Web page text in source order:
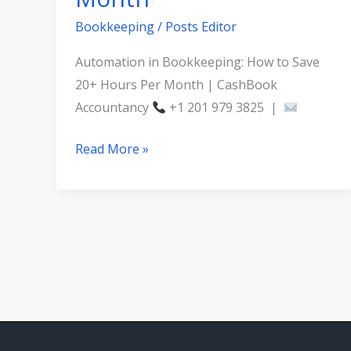
Bookkeeping/ Posts Editor
Automation in Bookkeeping: How to Save
20+ Hours Per Month | CashBook
Accountancy
+1 201 979 3825 |
Read More »